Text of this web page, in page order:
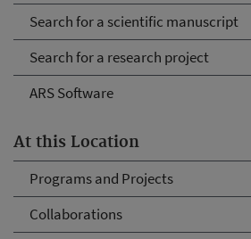
Search for a scientific manuscript
Search for a research project
ARS Software
At this Location
Programs and Projects
Collaborations